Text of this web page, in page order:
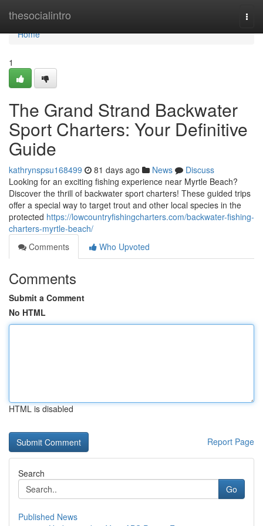
thesocialintro
Home
Home
1
The Grand Strand Backwater
Sport Charters: Your Definitive
Guide
kathrynspsu168499 81 days ago News
Discuss
Looking for an exciting fishing experience near Myrtle Beach?
Discover the thrill of backwater sport charters! These guided trips
offer a special way to target trout and other local species in the
protected https://lowcountryfishingcharters.com/backwater-fishing-
charters-myrtle-beach/
Comments
Who Upvoted
Comments
Submit a Comment
No HTML
HTML is disabled
Report Page
Search
Go
Published News